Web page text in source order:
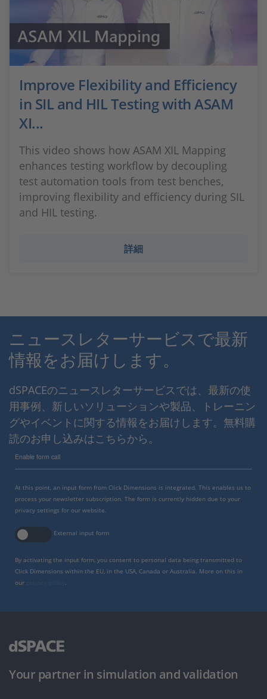
Improve Flexibility and Efficiency
in SIL and HIL Testing with ASAM
XI...
This video shows how ASAM XIL Mapping
enhances testing workflow by decoupling
test automation tools from test benches,
improving flexibility and efficiency during SIL
and HIL testing.
詳細
ニュースレターサービスで最新
情報をお届けします。
dSPACEのニュースレターサービスでは、最新の使
用事例、新しいソリューションや製品、トレーニン
グやイベントに関する情報をお届けします。無料購
読のお申し込みはこちらから。
Enable form call
At this point, an input form from Click Dimensions is integrated. This enables us to
process your newsletter subscription. The form is currently hidden due to your
privacy settings for our website.
External input form
By activating the input form, you consent to personal data being transmitted to
Click Dimensions within the EU, in the USA, Canada or Australia. More on this in
our
Your partner in simulation and validation